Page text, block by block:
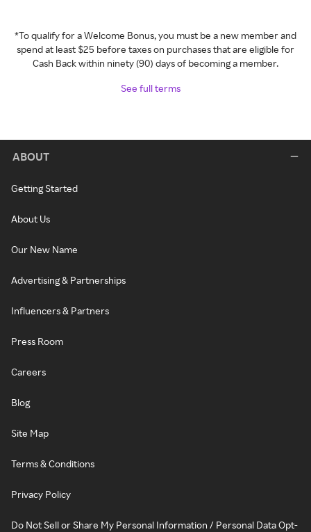
*To qualify for a Welcome Bonus, you must be a new member and
spend at least $25 before taxes on purchases that are eligible for
Cash Back within ninety (90) days of becoming a member.
See full terms
ABOUT
Getting Started
About Us
Our New Name
Advertising & Partnerships
Influencers & Partners
Press Room
Careers
Blog
Site Map
Terms & Conditions
Privacy Policy
Do Not Sell or Share My Personal Information / Personal Data Opt-